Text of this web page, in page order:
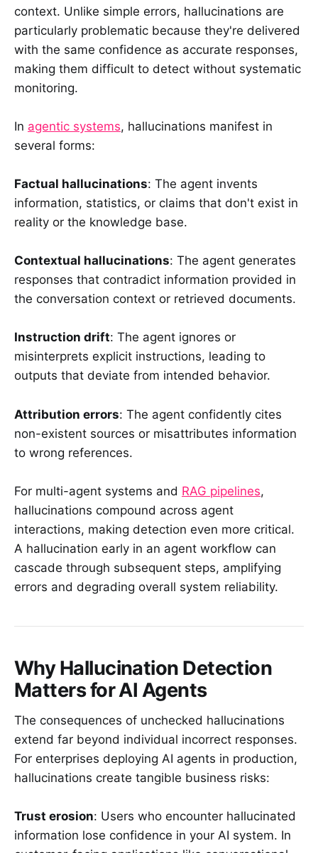
context. Unlike simple errors, hallucinations are
particularly problematic because they're delivered
with the same confidence as accurate responses,
making them difficult to detect without systematic
monitoring.
In agentic systems, hallucinations manifest in
several forms:
Factual hallucinations: The agent invents
information, statistics, or claims that don't exist in
reality or the knowledge base.
Contextual hallucinations: The agent generates
responses that contradict information provided in
the conversation context or retrieved documents.
Instruction drift: The agent ignores or
misinterprets explicit instructions, leading to
outputs that deviate from intended behavior.
Attribution errors: The agent confidently cites
non-existent sources or misattributes information
to wrong references.
For multi-agent systems and RAG pipelines,
hallucinations compound across agent
interactions, making detection even more critical.
A hallucination early in an agent workflow can
cascade through subsequent steps, amplifying
errors and degrading overall system reliability.
Why Hallucination Detection
Matters for AI Agents
The consequences of unchecked hallucinations
extend far beyond individual incorrect responses.
For enterprises deploying AI agents in production,
hallucinations create tangible business risks:
Trust erosion: Users who encounter hallucinated
information lose confidence in your AI system. In